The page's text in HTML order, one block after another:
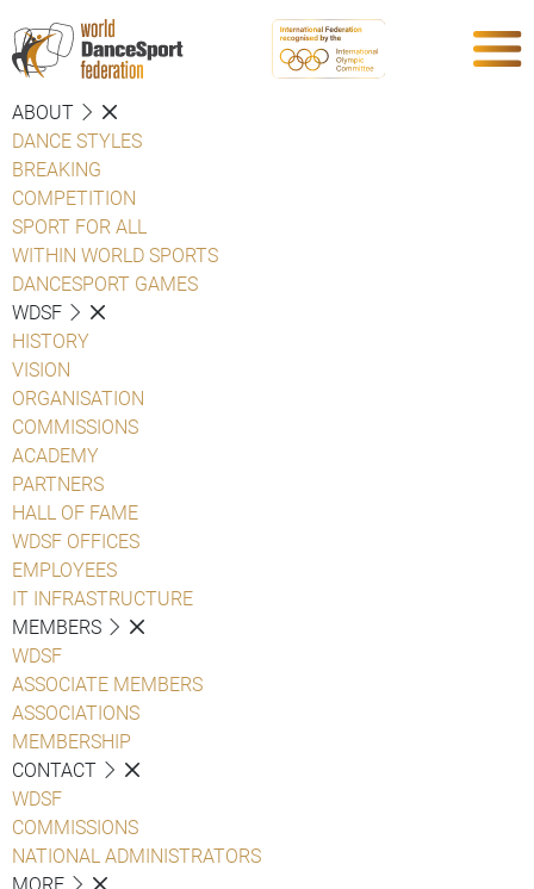
ABOUT
DANCE STYLES
BREAKING
COMPETITION
SPORT FOR ALL
WITHIN WORLD SPORTS
DANCESPORT GAMES
WDSF
HISTORY
VISION
ORGANISATION
COMMISSIONS
ACADEMY
PARTNERS
HALL OF FAME
WDSF OFFICES
EMPLOYEES
IT INFRASTRUCTURE
MEMBERS
WDSF
ASSOCIATE MEMBERS
ASSOCIATIONS
MEMBERSHIP
CONTACT
WDSF
COMMISSIONS
NATIONAL ADMINISTRATORS
MORE